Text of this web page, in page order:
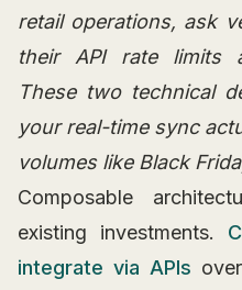
retail operations, ask
their API rate limits
These two technical
your real-time sync
volumes like Black
Composable
existing investments.
integrate via APIs